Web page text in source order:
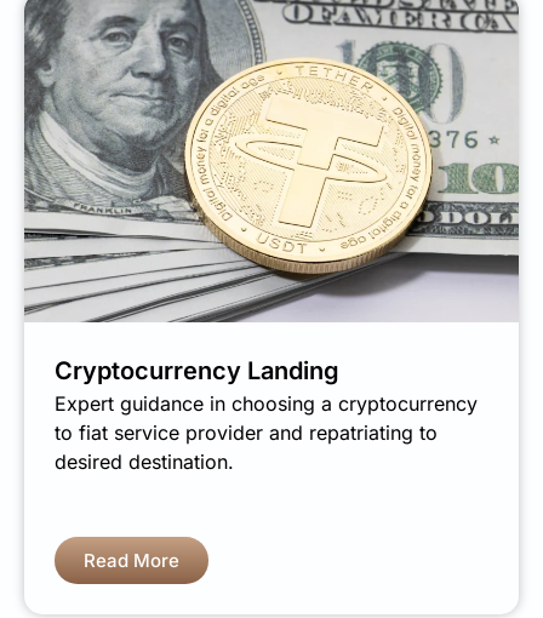
Cryptocurrency Landing
Expert guidance in choosing a cryptocurrency
to fiat service provider and repatriating to
desired destination.
Read More